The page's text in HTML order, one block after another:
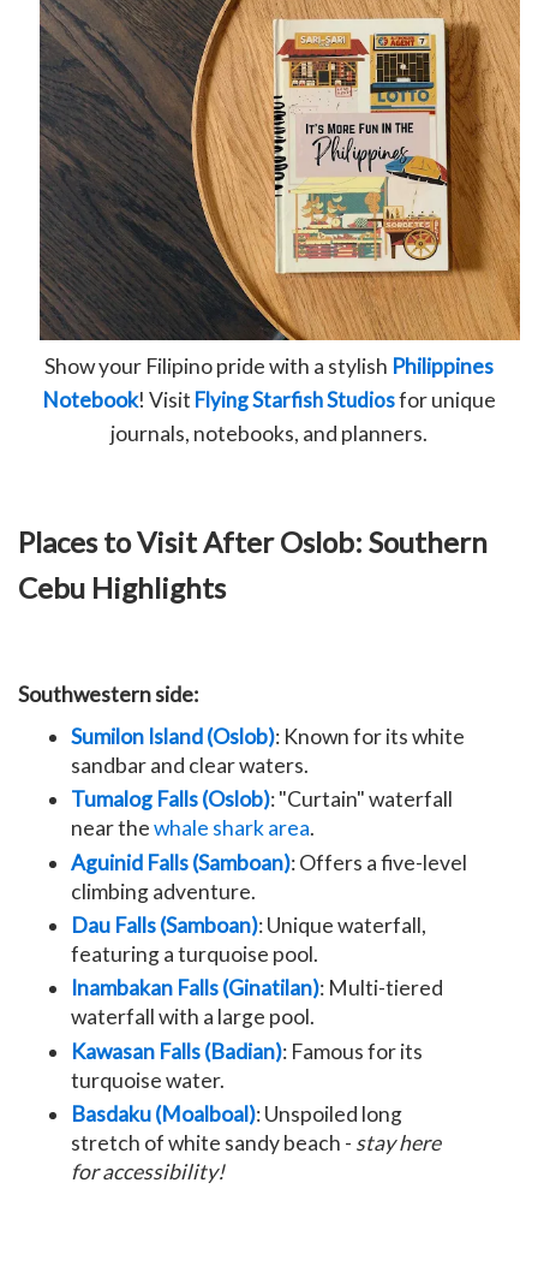
Show your Filipino pride with a stylish Philippines
Notebook! Visit Flying Starfish Studiosfor unique
journals, notebooks, and planners.
Places to Visit After Oslob: Southern
Cebu Highlights
Southwestern side:
Sumilon Island (Oslob): Known for its white
sandbar and clear waters.
Tumalog Falls (Oslob): "Curtain" waterfall
near thewhale shark area.
Aguinid Falls (Samboan): Offers a five-level
climbing adventure.
Dau Falls (Samboan): Unique waterfall,
featuring a turquoise pool.
Inambakan Falls (Ginatilan): Multi-tiered
waterfall with a large pool.
Kawasan Falls (Badian): Famous for its
turquoise water.
Basdaku (Moalboal): Unspoiled long
stretch of white sandy beach - stay here
for accessibility!